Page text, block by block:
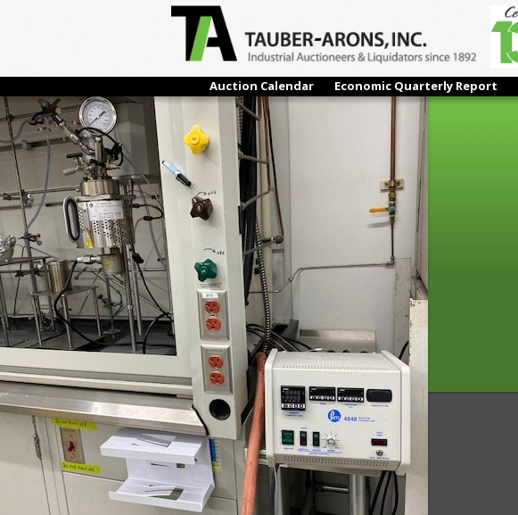
Auction Calendar Economic Quarterly Report